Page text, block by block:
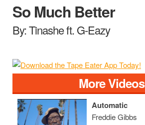
So Much Better
By: Tinashe ft. G-Eazy
More Videos
Automatic
Freddie Gibbs